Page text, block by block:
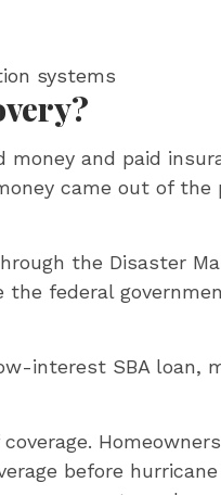
systems
and paid
came out of the
the Disaster
the federal
interest SBA loan,
before hurricane